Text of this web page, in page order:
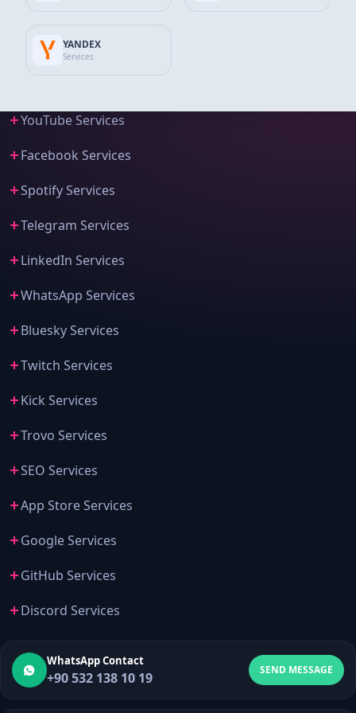
YANDEX
Services
Tiktok Services
YouTube Services
Facebook Services
Spotify Services
Telegram Services
LinkedIn Services
WhatsApp Services
Bluesky Services
Twitch Services
Kick Services
Trovo Services
SEO Services
App Store Services
Google Services
GitHub Services
Discord Services
WhatsApp Contact
+90 532 138 10 19 SEND MESSAGE